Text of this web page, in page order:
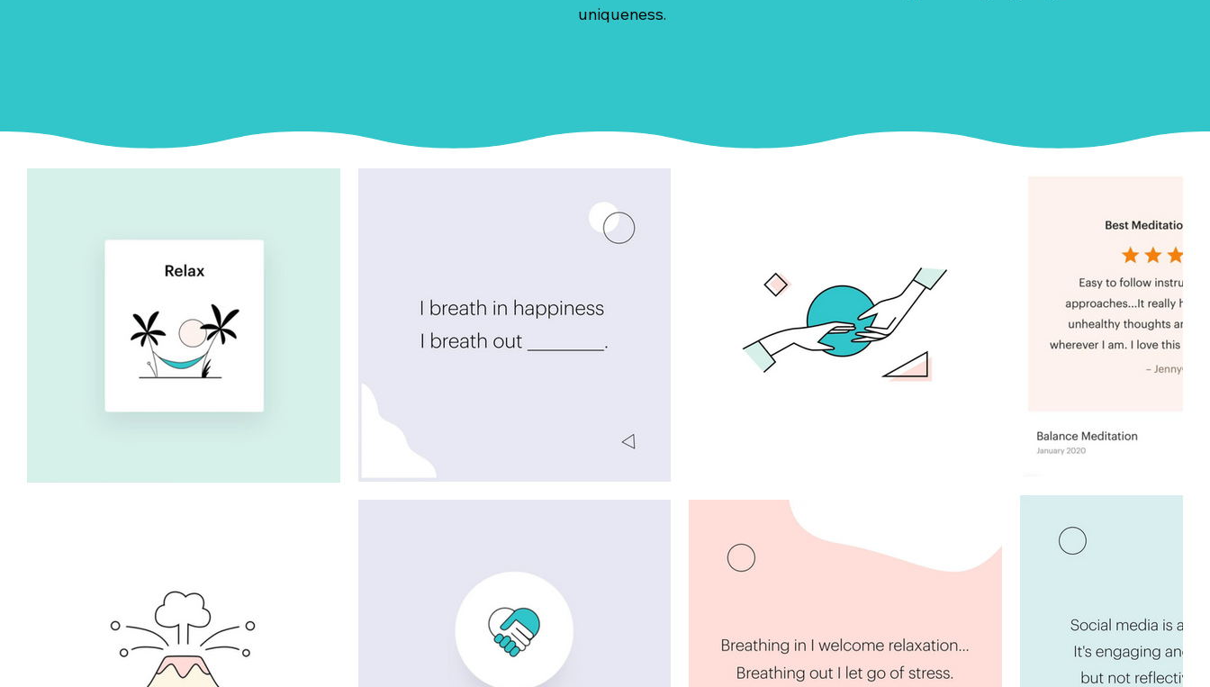
uniqueness.